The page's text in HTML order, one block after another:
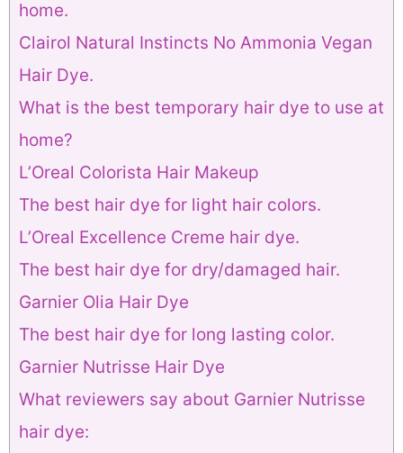
home.
Clairol Natural Instincts No Ammonia Vegan
Hair Dye.
What is the best temporary hair dye to use at
home?
L’Oreal Colorista Hair Makeup
The best hair dye for light hair colors.
L’Oreal Excellence Creme hair dye.
The best hair dye for dry/damaged hair.
Garnier Olia Hair Dye
The best hair dye for long lasting color.
Garnier Nutrisse Hair Dye
What reviewers say about Garnier Nutrisse
hair dye: